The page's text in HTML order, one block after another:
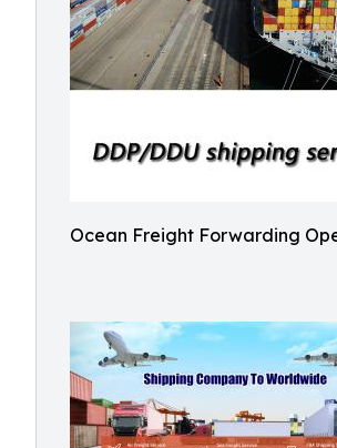
Ocean Freight Forwarding